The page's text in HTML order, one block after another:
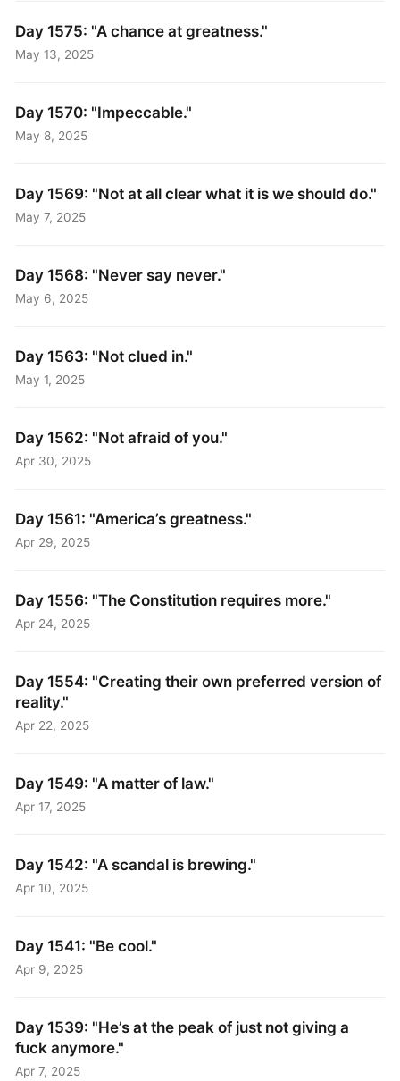
Day 1575: "A chance at greatness."
May 13, 2025
Day 1570: "Impeccable."
May 8, 2025
Day 1569: "Not at all clear what it is we should do."
May 7, 2025
Day 1568: "Never say never."
May 6, 2025
Day 1563: "Not clued in."
May 1, 2025
Day 1562: "Not afraid of you."
Apr 30, 2025
Day 1561: "America’s greatness."
Apr 29, 2025
Day 1556: "The Constitution requires more."
Apr 24, 2025
Day 1554: "Creating their own preferred version of
reality."
Apr 22, 2025
Day 1549: "A matter of law."
Apr 17, 2025
Day 1542: "A scandal is brewing."
Apr 10, 2025
Day 1541: "Be cool."
Apr 9, 2025
Day 1539: "He’s at the peak of just not giving a
fuck anymore."
Apr 7, 2025